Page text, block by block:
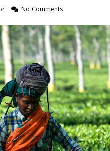
No Comments